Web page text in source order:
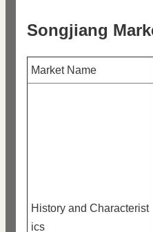
Songjiang
Market Name
History and Characterist
ics